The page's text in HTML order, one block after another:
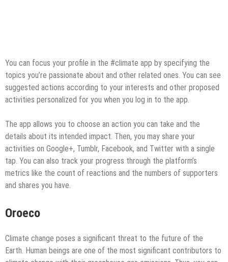
You can focus your profile in the #climate app by specifying the
topics you’re passionate about and other related ones. You can see
suggested actions according to your interests and other proposed
activities personalized for you when you log in to the app.
The app allows you to choose an action you can take and the
details about its intended impact. Then, you may share your
activities on Google+, Tumblr, Facebook, and Twitter with a single
tap. You can also track your progress through the platform’s
metrics like the count of reactions and the numbers of supporters
and shares you have.
Oroeco
Climate change poses a significant threat to the future of the
Earth. Human beings are one of the most significant contributors to